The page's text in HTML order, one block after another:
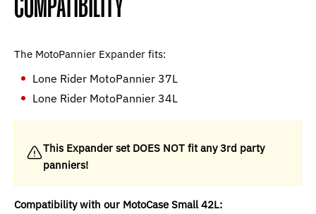
COMPATIBILITY
The MotoPannier Expander fits:
Lone Rider MotoPannier 37L
Lone Rider MotoPannier 34L
This Expander set DOES NOT fit any 3rd party
panniers!
Compatibility with our MotoCase Small 42L: